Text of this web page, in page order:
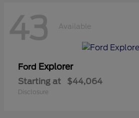
43 Available
Ford Explorer
Starting at $44,064
Disclosure